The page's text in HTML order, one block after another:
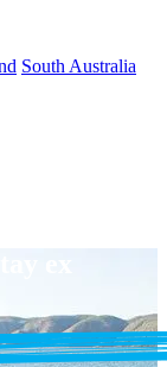
South Australia